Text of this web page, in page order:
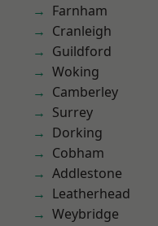
Farnham
Cranleigh
Guildford
Woking
Camberley
Surrey
Dorking
Cobham
Addlestone
Leatherhead
Weybridge